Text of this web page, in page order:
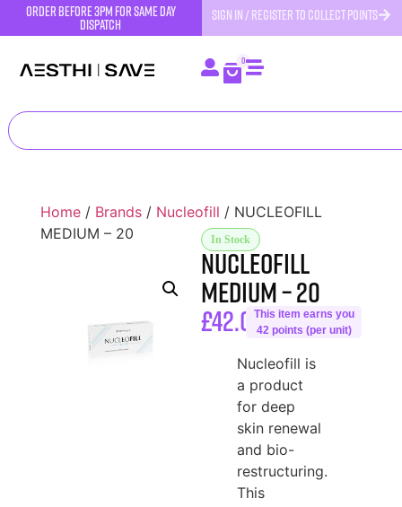
order before 3pm for same day
dispatch
SIGN IN / REGISTER TO COLLECT POINTS
0
Home/ Brands/ Nucleofill / NUCLEOFILL
MEDIUM – 20
In Stock
NUCLEOFILL
MEDIUM – 20
£42.00This item earns you
42 points (per unit)
Nucleofill is
a product
for deep
skin renewal
and bio-
restructuring.
This